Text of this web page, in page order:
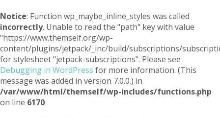
Notice: Function wp_maybe_inline_styles was called
incorrectly. Unable to read the "path" key with value
"https://www.themself.org/wp-
content/plugins/jetpack/_inc/build/subscriptions/
for stylesheet "jetpack-subscriptions". Please see
Debugging in WordPress for more information. (This
message was added in version 7.0.0.) in
/var/www/html/themself/wp-includes/functions.php
on line 6170